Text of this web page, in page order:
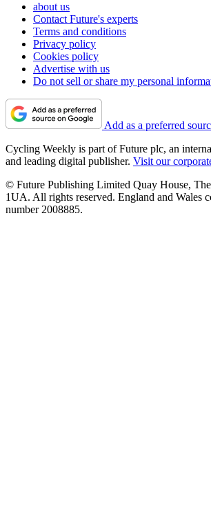
about us
Contact Future's experts
Terms and conditions
Privacy policy
Cookies policy
Advertise with us
Do not sell or share my personal
Add as a preferred
Cycling Weekly is part of Future plc, an
and leading digital publisher. Visit our
© Future Publishing Limited Quay House,
1UA. All rights reserved. England and Wales
number 2008885.